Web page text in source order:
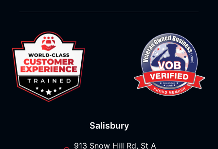
Salisbury
913 Snow Hill Rd, St A